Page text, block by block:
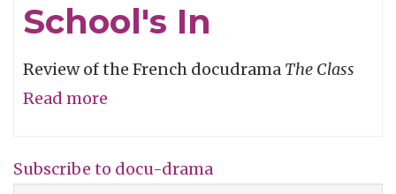
Separation
School's In
Review of the French docudrama The Class
Read more
In
Subscribe to docu-drama